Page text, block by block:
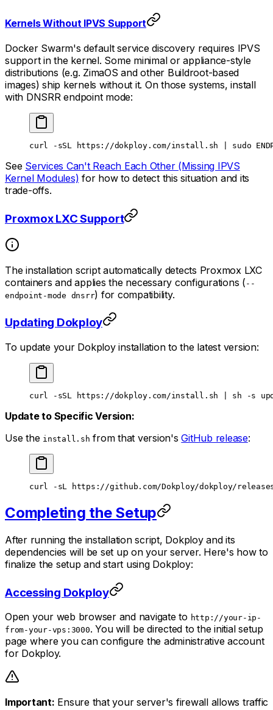
Kernels Without IPVS Support
Docker Swarm's default service discovery requires IPVS
support in the kernel. Some minimal or appliance-style
distributions (e.g. ZimaOS and other Buildroot-based
images) ship kernels without it. On those systems, install
with DNSRR endpoint mode:
curl -sSL https://dokploy.com/install.sh sudo
See Services Can't Reach Each Other (Missing IPVS
Kernel Modules) for how to detect this situation and its
trade-offs.
Proxmox LXC Support
The installation script automatically detects Proxmox LXC
containers and applies the necessary configurations ( --
endpoint-mode dnsrr) for compatibility.
Updating Dokploy
To update your Dokploy installation to the latest version:
curl -sSL https://dokploy.com/install.sh sh -s
Update to Specific Version:
Use the install.sh from that version'sGitHub release:
curl -sL https://github.com/Dokploy/dokploy/
Completing the Setup
After running the installation script, Dokploy and its
dependencies will be set up on your server. Here's how to
finalize the setup and start using Dokploy:
Accessing Dokploy
Open your web browser and navigate to http://your-ip-
from-your-vps:3000. You will be directed to the initial setup
page where you can configure the administrative account
for Dokploy.
Important: Ensure that your server's firewall allows traffic